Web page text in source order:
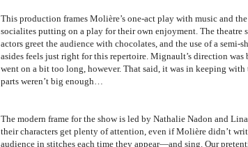
This production frames Molière’s one-act play with music and
socialites putting on a play for their own enjoyment. The theatre
actors greet the audience with chocolates, and the use of a semi-
asides feels just right for this repertoire. Mignault’s direction
went on a bit too long, however. That said, it was in keeping
parts weren’t big enough…
The modern frame for the show is led by Nathalie Nadon and
their characters get plenty of attention, even if Molière didn’t
audience in stitches each time they appear—and sing. Our